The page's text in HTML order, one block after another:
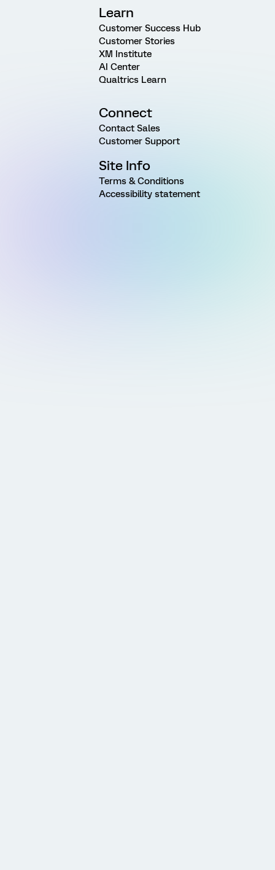
Learn
Customer Success Hub
Customer Stories
XM Institute
AI Center
Qualtrics Learn
Connect
Contact Sales
Customer Support
Site Info
Terms & Conditions
Accessibility statement